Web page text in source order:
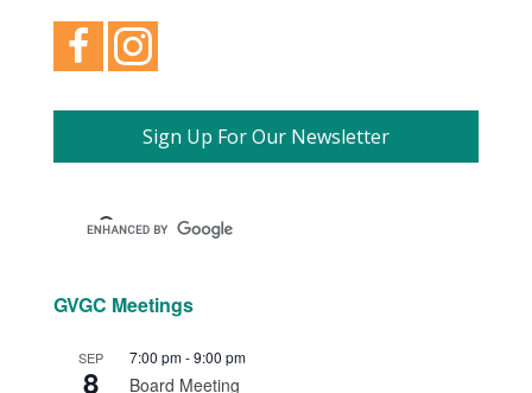
Sign Up For Our Newsletter
GVGC Meetings
SEP
8
7:00 pm-9:00 pm
Board Meeting